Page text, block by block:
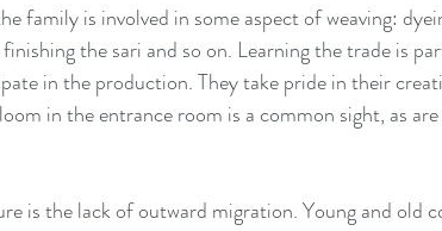
family is involved in some aspect of weaving:
the sari and so on. Learning the trade is
in the production. They take pride in their
in the entrance room is a common sight, as
is the lack of outward migration. Young and old